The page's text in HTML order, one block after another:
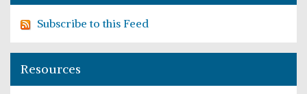
Subscribe to this Feed
Resources